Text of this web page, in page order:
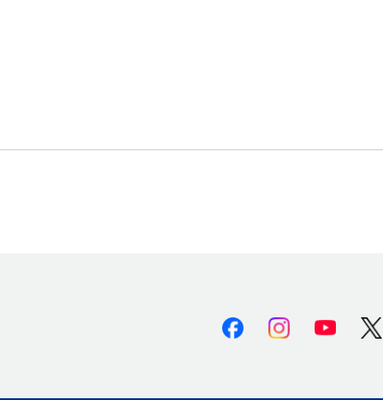
FacebookInstagramYoutube